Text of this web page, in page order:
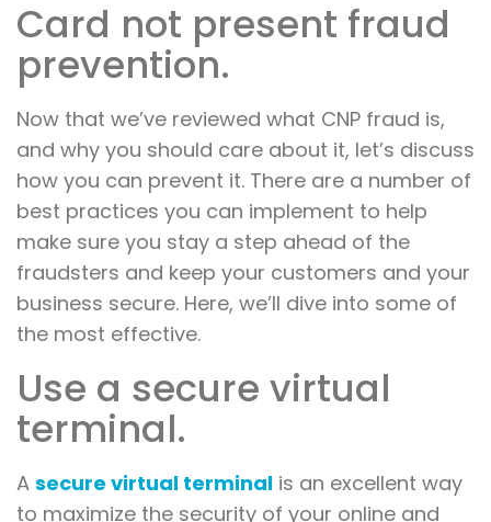
Card not present fraud
prevention.
Now that we’ve reviewed what CNP fraud is,
and why you should care about it, let’s discuss
how you can prevent it. There are a number of
best practices you can implement to help
make sure you stay a step ahead of the
fraudsters and keep your customers and your
business secure. Here, we’ll dive into some of
the most effective.
Use a secure virtual
terminal.
A secure virtual terminal is an excellent way
to maximize the security of your online and